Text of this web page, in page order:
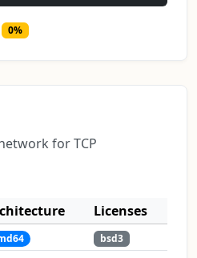
0%
for TCP
Licenses
bsd3